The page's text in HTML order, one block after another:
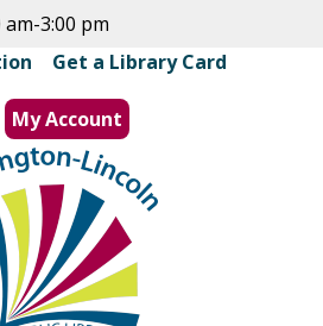
Skip
main
content
am-3:00 pm
Get a Library Card
My Account